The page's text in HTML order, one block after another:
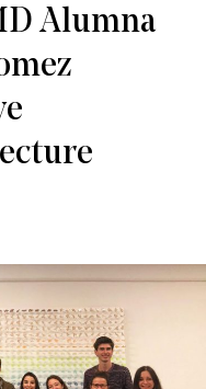
Alumna